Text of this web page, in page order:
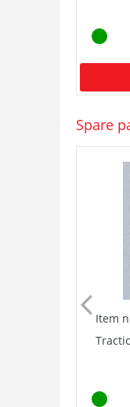
Spare
Item